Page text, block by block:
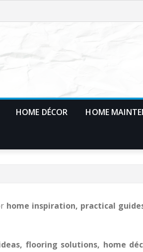
HOME DÉCOR HOME
home inspiration, practical
flooring solutions, home